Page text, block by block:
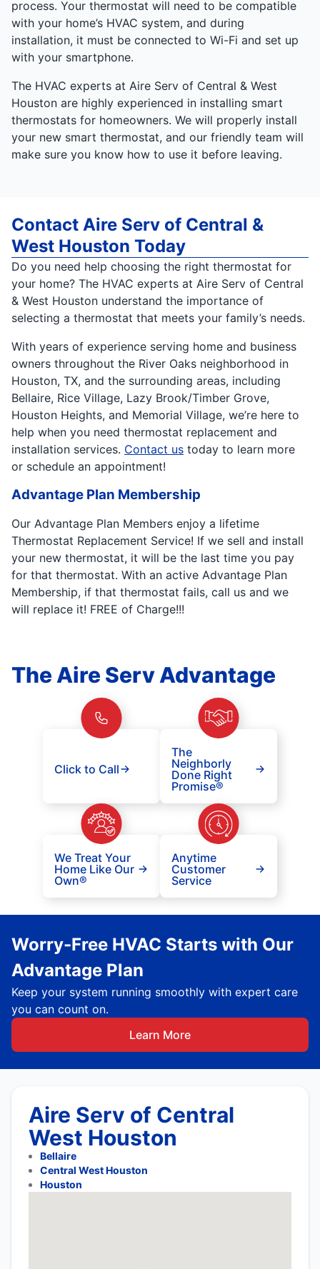
process. Your thermostat will need to be compatible
with your home’s HVAC system, and during
installation, it must be connected to Wi-Fi and set up
with your smartphone.
The HVAC experts at Aire Serv of Central & West
Houston are highly experienced in installing smart
thermostats for homeowners. We will properly install
your new smart thermostat, and our friendly team will
make sure you know how to use it before leaving.
Contact Aire Serv of Central &
West Houston Today
Do you need help choosing the right thermostat for
your home? The HVAC experts at Aire Serv of Central
& West Houston understand the importance of
selecting a thermostat that meets your family’s needs.
With years of experience serving home and business
owners throughout the River Oaks neighborhood in
Houston, TX, and the surrounding areas, including
Bellaire, Rice Village, Lazy Brook/Timber Grove,
Houston Heights, and Memorial Village, we’re here to
help when you need thermostat replacement and
installation services. Contact us today to learn more
or schedule an appointment!
Advantage Plan Membership
Our Advantage Plan Members enjoy a lifetime
Thermostat Replacement Service! If we sell and install
your new thermostat, it will be the last time you pay
for that thermostat. With an active Advantage Plan
Membership, if that thermostat fails, call us and we
will replace it! FREE of Charge!!!
The Aire Serv Advantage
Click to Call
The
Neighborly
Done Right
Promise®
We Treat Your
Home Like Our
Own®
Anytime
Customer
Service
Worry-Free HVAC Starts with Our
Advantage Plan
Keep your system running smoothly with expert care
you can count on.
Learn More
Aire Serv of Central
West Houston
Bellaire
Central West Houston
Houston